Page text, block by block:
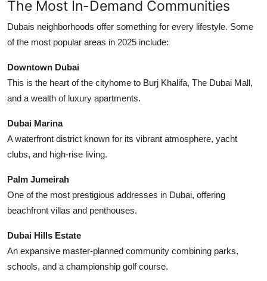
The Most In-Demand Communities
Dubais neighborhoods offer something for every lifestyle. Some
of the most popular areas in 2025 include:
Downtown Dubai
This is the heart of the cityhome to Burj Khalifa, The Dubai Mall,
and a wealth of luxury apartments.
Dubai Marina
A waterfront district known for its vibrant atmosphere, yacht
clubs, and high-rise living.
Palm Jumeirah
One of the most prestigious addresses in Dubai, offering
beachfront villas and penthouses.
Dubai Hills Estate
An expansive master-planned community combining parks,
schools, and a championship golf course.